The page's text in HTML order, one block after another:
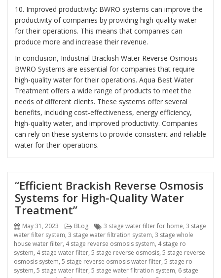
10. Improved productivity: BWRO systems can improve the
productivity of companies by providing high-quality water
for their operations. This means that companies can
produce more and increase their revenue.
In conclusion, Industrial Brackish Water Reverse Osmosis
BWRO Systems are essential for companies that require
high-quality water for their operations. Aqua Best Water
Treatment offers a wide range of products to meet the
needs of different clients. These systems offer several
benefits, including cost-effectiveness, energy efficiency,
high-quality water, and improved productivity. Companies
can rely on these systems to provide consistent and reliable
water for their operations.
“Efficient Brackish Reverse Osmosis
Systems for High-Quality Water
Treatment”
Posted
on
May 31, 2023 Categories
BLog Tags
3 stage water filter for home, 3 stage
water filter system, 3 stage water filtration system, 3 stage whole
house water filter, 4 stage reverse osmosis system, 4 stage ro
system, 4 stage water filter, 5 stage reverse osmosis, 5 stage reverse
osmosis system, 5 stage reverse osmosis water filter, 5 stage ro
system, 5 stage water filter, 5 stage water filtration system, 6 stage